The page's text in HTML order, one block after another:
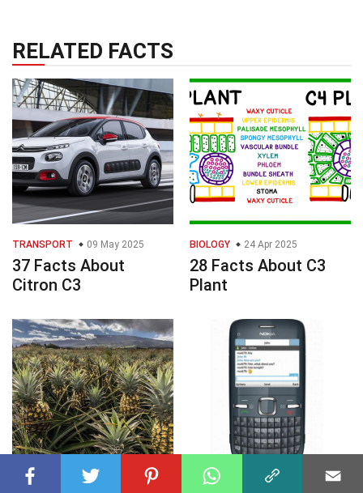
RELATED FACTS
TRANSPORT 09 May 2025
37 Facts About
Citron C3
BIOLOGY 24 Apr 2025
28 Facts About C3
Plant
BIOLOGY 21 Apr 2025 ELECTRONICS 19 May 2025